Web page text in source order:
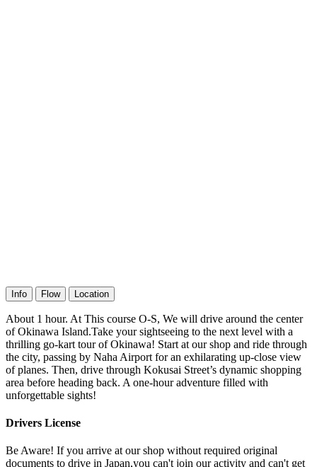
Info Flow Location
About 1 hour. At This course O-S, We will drive around the center
of Okinawa Island.Take your sightseeing to the next level with a
thrilling go-kart tour of Okinawa! Start at our shop and ride through
the city, passing by Naha Airport for an exhilarating up-close view
of planes. Then, drive through Kokusai Street’s dynamic shopping
area before heading back. A one-hour adventure filled with
unforgettable sights!
Drivers License
Be Aware! If you arrive at our shop without required original
documents to drive in Japan,you can't join our activity and can't get